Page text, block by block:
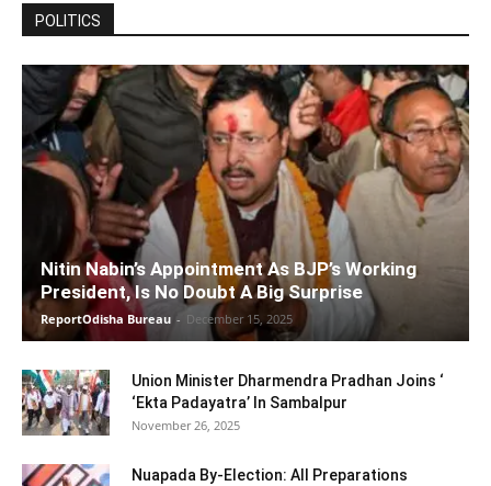
POLITICS
Nitin Nabin’s Appointment As BJP’s Working
President, Is No Doubt A Big Surprise
ReportOdisha Bureau - December 15, 2025
Union Minister Dharmendra Pradhan Joins ‘
‘Ekta Padayatra’ In Sambalpur
November 26, 2025
Nuapada By-Election: All Preparations